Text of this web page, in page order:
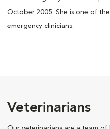
October 2005. She is one of
emergency clinicians.
Veterinarians